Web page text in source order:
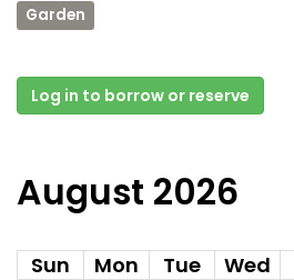
Garden
Log in to borrow or reserve
August 2026
Sun Mon Tue Wed